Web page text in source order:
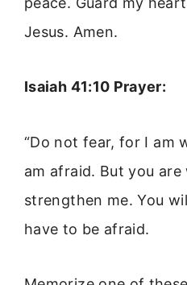
Jesus. Amen.
Isaiah 41:10 Prayer:
“Do not fear, for I am
am afraid. But you are
strengthen me. You
have to be afraid.